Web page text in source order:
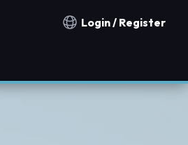
Notification countries
Login / Register